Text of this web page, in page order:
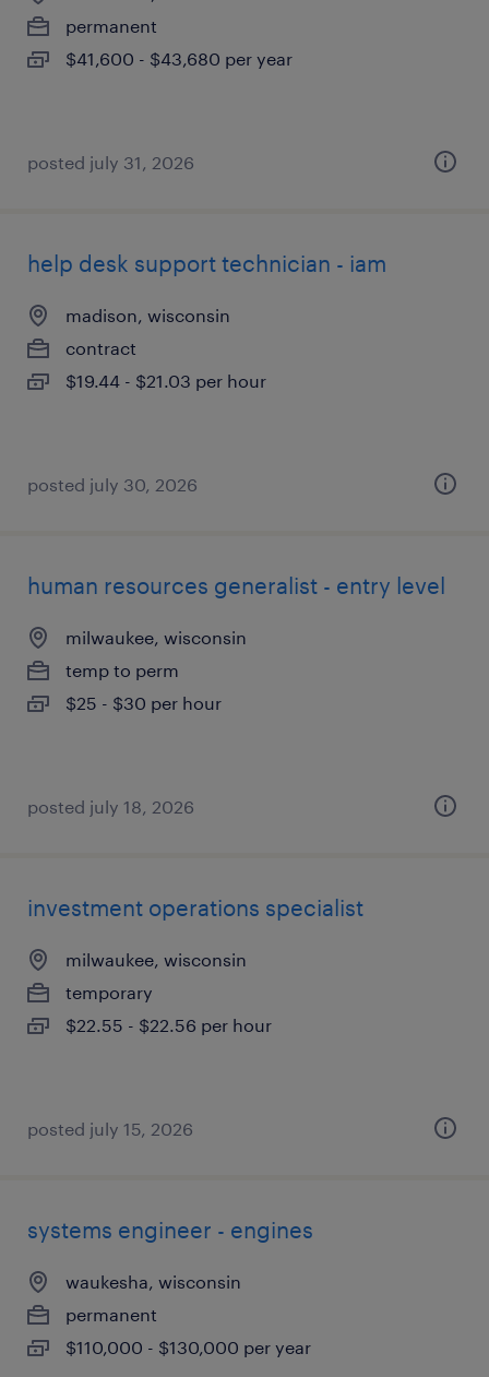
permanent
$41,600 - $43,680 per year
posted july 31, 2026
help desk support technician - iam
madison, wisconsin
contract
$19.44 - $21.03 per hour
posted july 30, 2026
human resources generalist - entry level
milwaukee, wisconsin
temp to perm
$25 - $30 per hour
posted july 18, 2026
investment operations specialist
milwaukee, wisconsin
temporary
$22.55 - $22.56 per hour
posted july 15, 2026
systems engineer - engines
waukesha, wisconsin
permanent
$110,000 - $130,000 per year